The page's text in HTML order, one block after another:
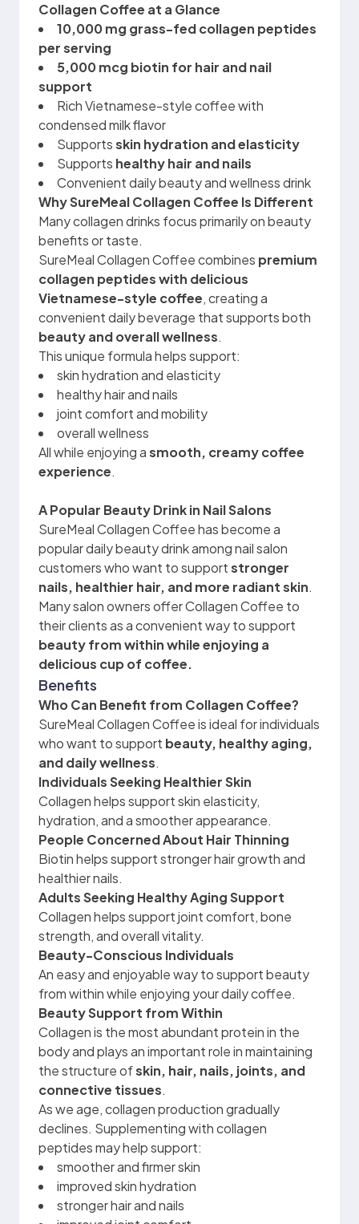
Collagen Coffee at a Glance
10,000 mg grass-fed collagen peptides
per serving
5,000 mcg biotin for hair and nail
support
Rich Vietnamese-style coffee with
condensed milk flavor
Supportsskin hydration and elasticity
Supports healthy hair and nails
Convenient daily beauty and wellness drink
Why SureMeal Collagen Coffee Is Different
Many collagen drinks focus primarily on beauty
benefits or taste.
SureMeal Collagen Coffee combines premium
collagen peptides with delicious
Vietnamese-style coffee, creating a
convenient daily beverage that supports both
beauty and overall wellness.
This unique formula helps support:
skin hydration and elasticity
healthy hair and nails
joint comfort and mobility
overall wellness
All while enjoying asmooth, creamy coffee
experience.
A Popular Beauty Drink in Nail Salons
SureMeal Collagen Coffee has become a
popular daily beauty drink among nail salon
customers who want to supportstronger
nails, healthier hair, and more radiant skin.
Many salon owners offer Collagen Coffee to
their clients as a convenient way to support
beauty from within while enjoying a
delicious cup of coffee.
Benefits
Who Can Benefit from Collagen Coffee?
SureMeal Collagen Coffee is ideal for individuals
who want to support beauty, healthy aging,
and daily wellness.
Individuals Seeking Healthier Skin
Collagen helps support skin elasticity,
hydration, and a smoother appearance.
People Concerned About Hair Thinning
Biotin helps support stronger hair growth and
healthier nails.
Adults Seeking Healthy Aging Support
Collagen helps support joint comfort, bone
strength, and overall vitality.
Beauty-Conscious Individuals
An easy and enjoyable way to support beauty
from within while enjoying your daily coffee.
Beauty Support from Within
Collagen is the most abundant protein in the
body and plays an important role in maintaining
the structure ofskin, hair, nails, joints, and
connective tissues.
As we age, collagen production gradually
declines. Supplementing with collagen
peptides may help support:
smoother and firmer skin
improved skin hydration
stronger hair and nails